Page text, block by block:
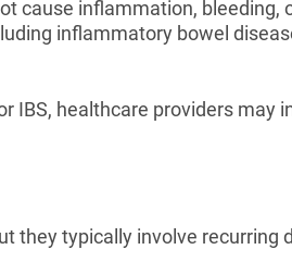
cause inflammation,
inflammatory bowel
IBS, healthcare providers
they typically involve